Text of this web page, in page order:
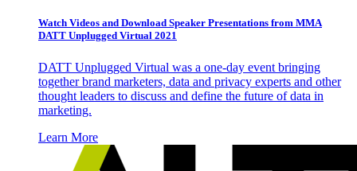
Watch Videos and Download Speaker Presentations from MMA
DATT Unplugged Virtual 2021
DATT Unplugged Virtual was a one-day event bringing
together brand marketers, data and privacy experts and other
thought leaders to discuss and define the future of data in
marketing.
Learn More